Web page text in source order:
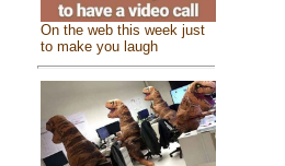
On the web this week just
to make you laugh